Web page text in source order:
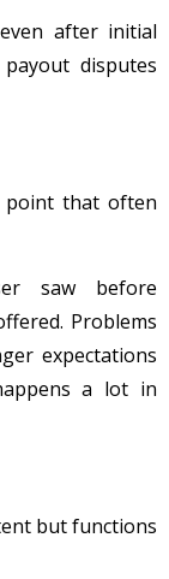
after initial
disputes
point that often
saw before
Problems
expectations
a lot in
but functions